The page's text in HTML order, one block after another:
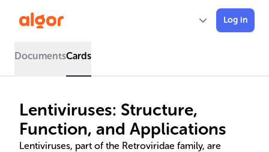
Log in
DocumentsCards
Lentiviruses: Structure,
Function, and Applications
Lentiviruses, part of the Retroviridae family, are